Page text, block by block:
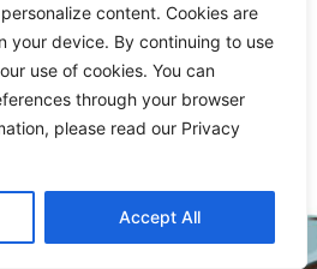
content. Cookies are
your device. By continuing to use
use of cookies. You can
through your browser
please read our Privacy
Accept All
and exclusions will be
confirmation email.